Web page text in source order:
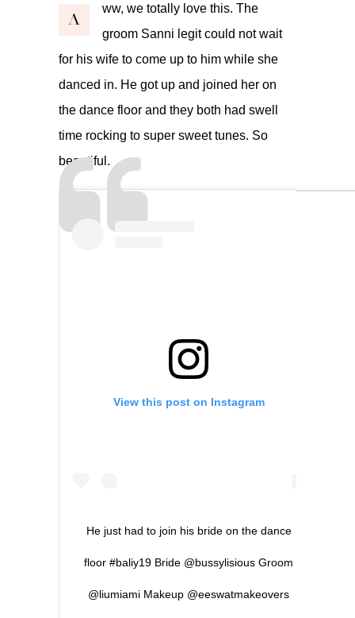
A
ww, we totally love this. The
groom Sanni legit could not wait
for his wife to come up to him while she
danced in. He got up and joined her on
the dance floor and they both had swell
time rocking to super sweet tunes. So
beautiful.
View this post on Instagram
He just had to join his bride on the dance
floor #baliy19 Bride @bussylisious Groom
@liumiami Makeup @eeswatmakeovers